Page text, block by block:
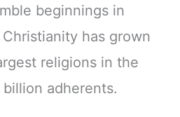
beginnings in
has grown
religions in the
adherents.